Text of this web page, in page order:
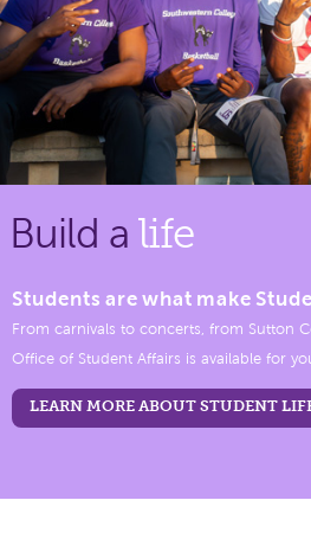
Build a life
Students are what make
From carnivals to concerts, from Sutton
Office of Student Affairs is available for
LEARN MORE ABOUT STUDENT